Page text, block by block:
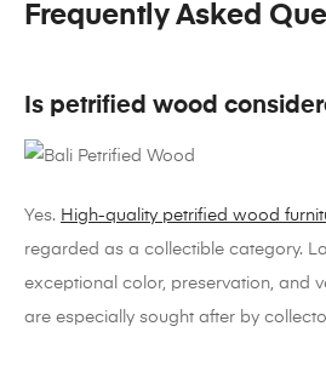
Frequently Asked
Is petrified wood
Yes. High-quality petrified wood
regarded as a collectible category.
exceptional color, preservation, and
are especially sought after by